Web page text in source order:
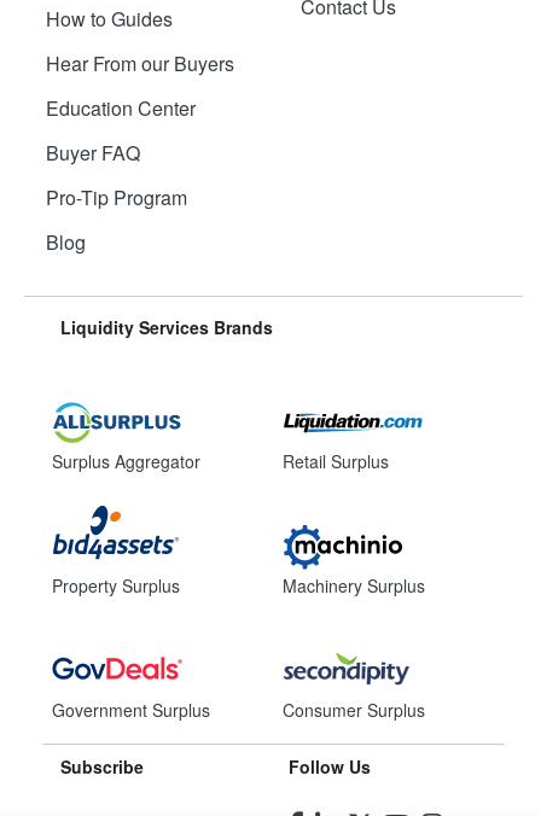
How to Guides
Hear From our Buyers
Education Center
Buyer FAQ
Pro-Tip Program
Blog
Contact Us
Liquidity Services Brands
Surplus Aggregator
Property Surplus
Government Surplus
Retail Surplus
Machinery Surplus
Consumer Surplus
Subscribe Follow Us